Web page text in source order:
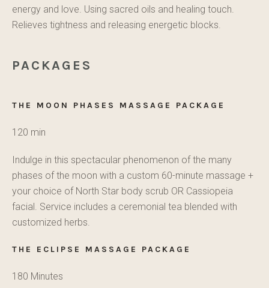
energy and love. Using sacred oils and healing touch.
Relieves tightness and releasing energetic blocks.
PACKAGES
THE MOON PHASES MASSAGE PACKAGE
120 min
Indulge in this spectacular phenomenon of the many
phases of the moon with a custom 60-minute massage +
your choice of North Star body scrub OR Cassiopeia
facial. Service includes a ceremonial tea blended with
customized herbs.
THE ECLIPSE MASSAGE PACKAGE
180 Minutes